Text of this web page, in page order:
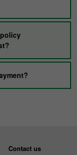
Contact us